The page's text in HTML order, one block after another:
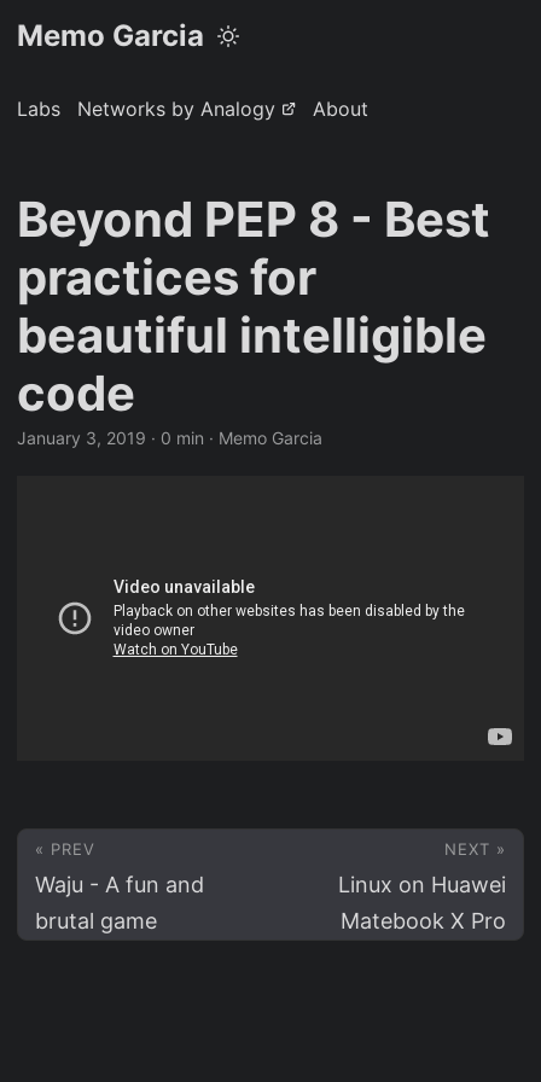
Memo Garcia
Labs Networks by Analogy About
Beyond PEP 8 - Best
practices for
beautiful intelligible
code
January 3, 2019 · 0 min · Memo Garcia
« PREV
Waju - A fun and
brutal game
NEXT »
Linux on Huawei
Matebook X Pro